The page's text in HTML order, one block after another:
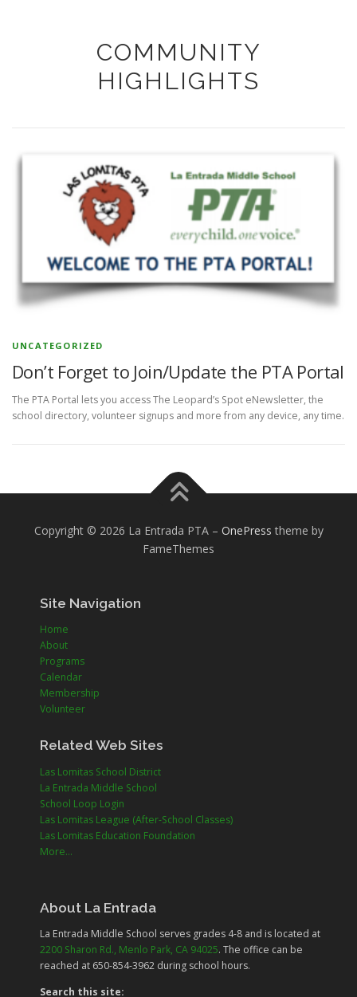
COMMUNITY
HIGHLIGHTS
UNCATEGORIZED
Don’t Forget to Join/Update the PTA Portal
The PTA Portal lets you access The Leopard’s Spot eNewsletter, the
school directory, volunteer signups and more from any device, any time.
Copyright © 2026 La Entrada PTA – OnePress theme by
FameThemes
Site Navigation
Home
About
Programs
Calendar
Membership
Volunteer
Related Web Sites
Las Lomitas School District
La Entrada Middle School
School Loop Login
Las Lomitas League (After-School Classes)
Las Lomitas Education Foundation
More...
About La Entrada
La Entrada Middle School serves grades 4-8 and is located at
2200 Sharon Rd., Menlo Park, CA 94025. The office can be
reached at 650-854-3962 during school hours.
Search this site: